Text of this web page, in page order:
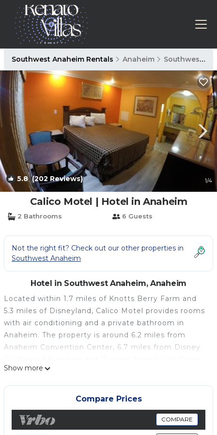
Southwest Anaheim Rentals Anaheim Southwest Anaheim
5.8(202 Reviews) 1/4
Calico Motel | Hotel in Anaheim
2 Bathrooms 6 Guests
Not the right fit? Check out our other properties in
Southwest Anaheim
Hotel in Southwest Anaheim, Anaheim
Located within 1.7 miles of Knotts Berry Farm and
5.3 miles of Disneyland, Calico Motel provides rooms
with air conditioning and a private bathroom in
Anaheim. The property is around 6.2 miles from
Anaheim Convention Center, 6.7 miles from Disney
Plaza. The property has a concierge service and free
WiFi throughout the property. The private bathroom
is equipped with a shower, free toiletries and a
hairdryer. At the motel each room includes a flat-
screen TV with cable channels. Free private parking
and a business center are available, as well as a 24-
Show more
Compare Prices
COMPARE